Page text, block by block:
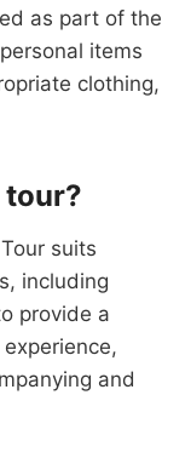
as part of the
items
clothing,
tour?
suits
including
provide a
and